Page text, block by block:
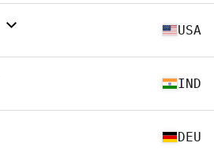
USA
IND
DEU